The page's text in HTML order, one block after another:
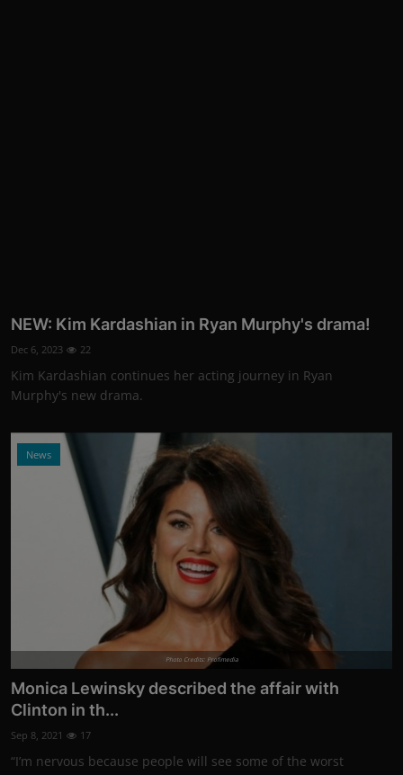
NEW: Kim Kardashian in Ryan Murphy's drama!
Dec 6, 2023 22
Kim Kardashian continues her acting journey in Ryan
Murphy's new drama.
News
Photo Credits: Profimedia
Monica Lewinsky described the affair with
Clinton in th...
Sep 8, 2021 17
“I’m nervous because people will see some of the worst